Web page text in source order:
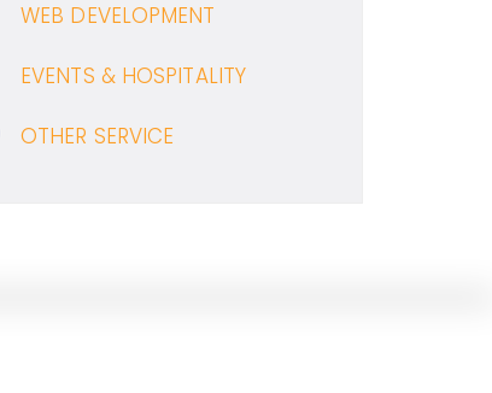
WEB DEVELOPMENT
EVENTS & HOSPITALITY
OTHER SERVICE